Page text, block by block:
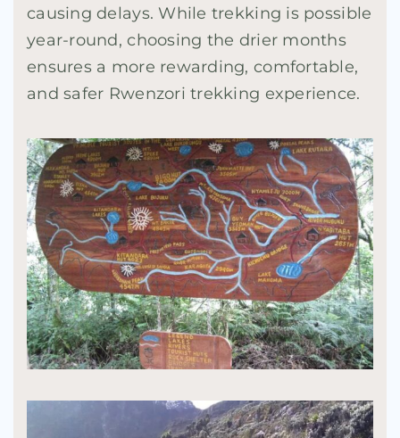
causing delays. While trekking is possible
year-round, choosing the drier months
ensures a more rewarding, comfortable,
and safer Rwenzori trekking experience.